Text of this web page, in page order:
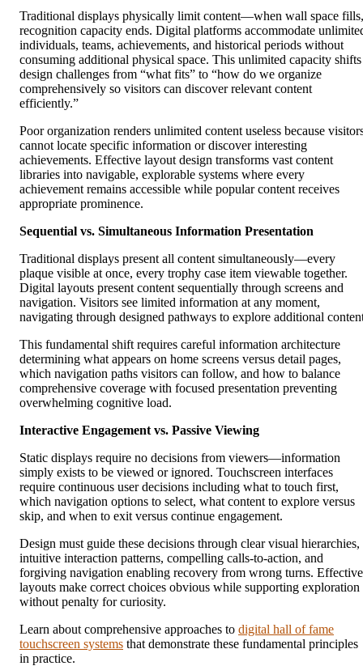
Traditional displays physically limit content—when wall space fills,
recognition capacity ends. Digital platforms accommodate
individuals, teams, achievements, and historical periods without
consuming additional physical space. This unlimited capacity shifts
design challenges from “what fits” to “how do we organize
comprehensively so visitors can discover relevant content
efficiently.”
Poor organization renders unlimited content useless because
cannot locate specific information or discover interesting
achievements. Effective layout design transforms vast content
libraries into navigable, explorable systems where every
achievement remains accessible while popular content receives
appropriate prominence.
Sequential vs. Simultaneous Information Presentation
Traditional displays present all content simultaneously—every
plaque visible at once, every trophy case item viewable together.
Digital layouts present content sequentially through screens and
navigation. Visitors see limited information at any moment,
navigating through designed pathways to explore additional
This fundamental shift requires careful information architecture
determining what appears on home screens versus detail pages,
which navigation paths visitors can follow, and how to balance
comprehensive coverage with focused presentation preventing
overwhelming cognitive load.
Interactive Engagement vs. Passive Viewing
Static displays require no decisions from viewers—information
simply exists to be viewed or ignored. Touchscreen interfaces
require continuous user decisions including what to touch first,
which navigation options to select, what content to explore versus
skip, and when to exit versus continue engagement.
Design must guide these decisions through clear visual hierarchies,
intuitive interaction patterns, compelling calls-to-action, and
forgiving navigation enabling recovery from wrong turns. Effective
layouts make correct choices obvious while supporting exploration
without penalty for curiosity.
Learn about comprehensive approaches to digital hall of fame
touchscreen systems that demonstrate these fundamental principles
in practice.